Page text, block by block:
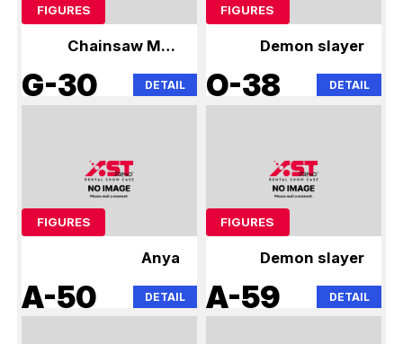
FIGURES
Chainsaw Man
Anya
G-30 DETAIL
FIGURES
Demon slayer
O-38 DETAIL
FIGURES
Anya
A-50 DETAIL
FIGURES
Demon slayer
A-59 DETAIL